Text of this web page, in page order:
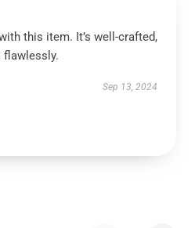
this item. It’s well-crafted,
flawlessly.
Sep 13, 2024